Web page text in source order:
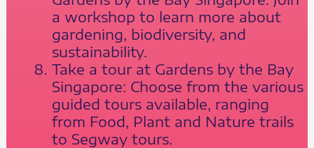
a workshop to learn more about
gardening, biodiversity, and
sustainability.
Take a tour at Gardens by the Bay
Singapore: Choose from the various
guided tours available, ranging
from Food, Plant and Nature trails
to Segway tours.